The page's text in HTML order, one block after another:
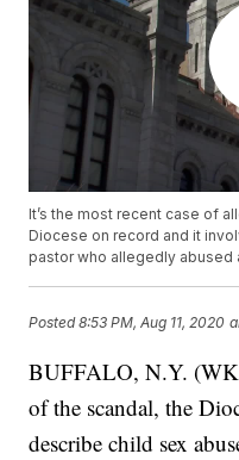
It’s the most recent case of
Diocese on record and it
pastor who allegedly abused
Posted8:53 PM, Aug 11, 2020
BUFFALO, N.Y.
of the scandal, the
describe child sex